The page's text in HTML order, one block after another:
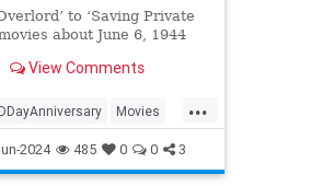
to ‘Saving Private
about June 6, 1944
View Comments
...
DDayAnniversary Movies
2024 485 0 0 3